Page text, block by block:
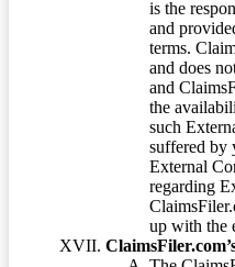
is the
and
terms.
and does
and
the
such
suffered by
External
regarding
up with the